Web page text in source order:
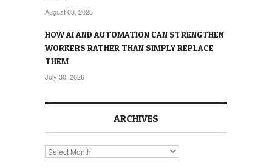
August 03, 2026
HOW AI AND AUTOMATION CAN STRENGTHEN
WORKERS RATHER THAN SIMPLY REPLACE
THEM
July 30, 2026
ARCHIVES
Archives